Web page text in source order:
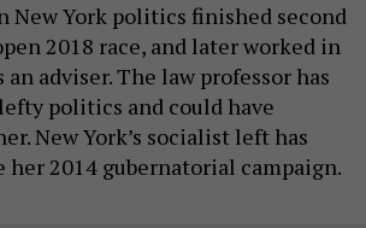
New York politics finished second
2018 race, and later worked in
an adviser. The law professor has
politics and could have
New York’s socialist left has
her 2014 gubernatorial campaign.